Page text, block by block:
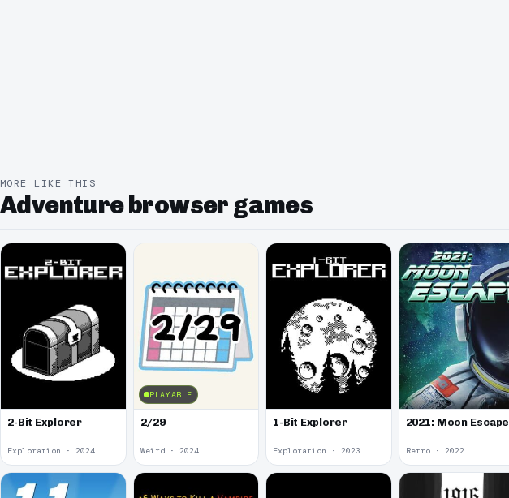
MORE LIKE THIS
Adventure browser games
2-Bit Explorer
Exploration · 2024
PLAYABLE
2/29
Weird · 2024
1-Bit Explorer
Exploration · 2023
2021: Moon Escape
Retro · 2022